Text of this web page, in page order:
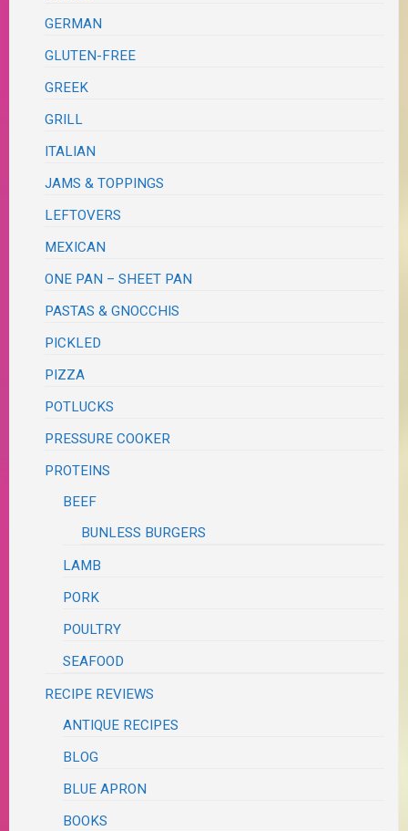
GERMAN
GLUTEN-FREE
GREEK
GRILL
ITALIAN
JAMS & TOPPINGS
LEFTOVERS
MEXICAN
ONE PAN – SHEET PAN
PASTAS & GNOCCHIS
PICKLED
PIZZA
POTLUCKS
PRESSURE COOKER
PROTEINS
BEEF
BUNLESS BURGERS
LAMB
PORK
POULTRY
SEAFOOD
RECIPE REVIEWS
ANTIQUE RECIPES
BLOG
BLUE APRON
BOOKS